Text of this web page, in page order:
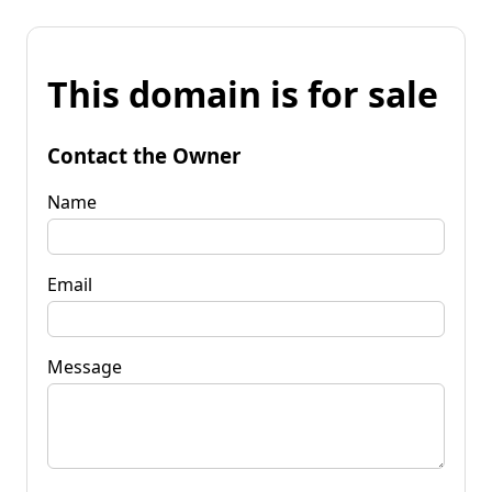
This domain is for sale
Contact the Owner
Name
Email
Message